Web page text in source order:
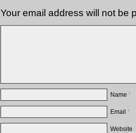
Your email address will not be
Name *
Email *
Website